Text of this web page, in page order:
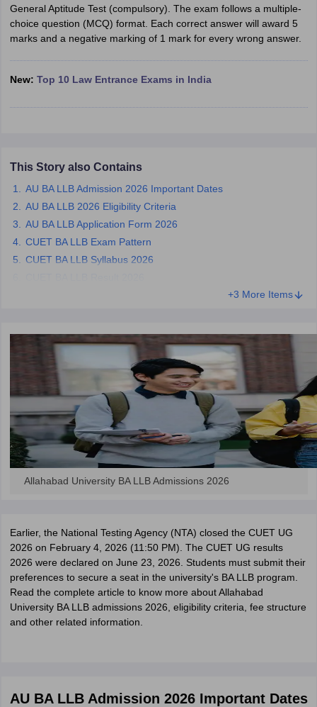
Company Law
Lawyer
General Aptitude Test (compulsory). The exam follows a multiple-
choice question (MCQ) format. Each correct answer will award 5
marks and a negative marking of 1 mark for every wrong answer.
New: Top 10 Law Entrance Exams in India
This Story also Contains
AU BA LLB Admission 2026 Important Dates
AU BA LLB 2026 Eligibility Criteria
AU BA LLB Application Form 2026
CUET BA LLB Exam Pattern
CUET BA LLB Syllabus 2026
+3 More Items
Allahabad University BA LLB Admissions 2026
Earlier, the National Testing Agency (NTA) closed the CUET UG
2026 on February 4, 2026 (11:50 PM). The CUET UG results
2026 were declared on June 23, 2026. Students must submit their
preferences to secure a seat in the university's BA LLB program.
Read the complete article to know more about Allahabad
University BA LLB admissions 2026, eligibility criteria, fee structure
and other related information.
AU BA LLB Admission 2026 Important Dates